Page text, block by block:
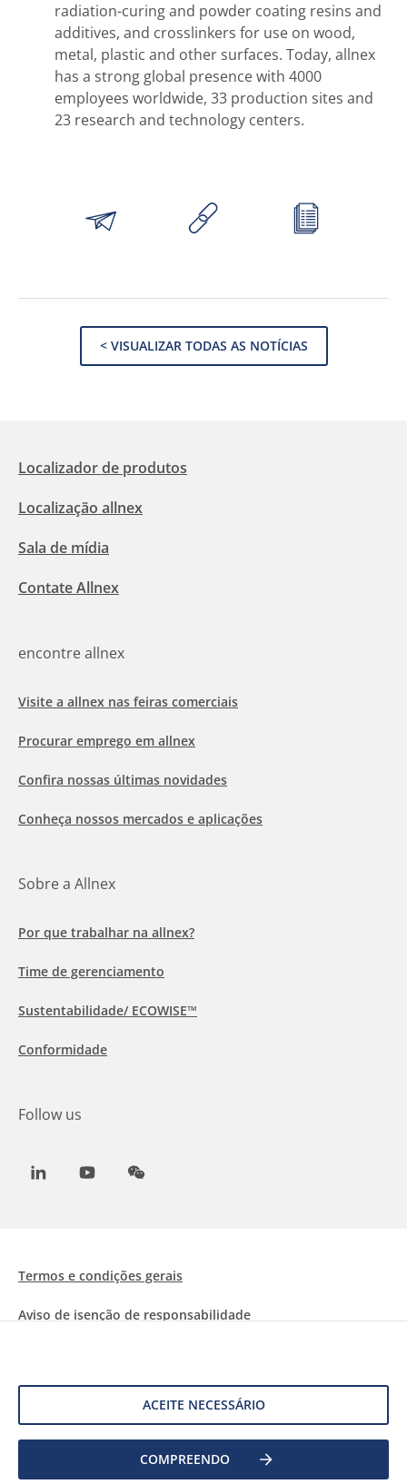
ACEITE NECESSÁRIO
COMPREENDO
radiation-curing and powder coating resins and
additives, and crosslinkers for use on wood,
metal, plastic and other surfaces. Today, allnex
has a strong global presence with 4000
employees worldwide, 33 production sites and
23 research and technology centers.
< VISUALIZAR TODAS AS NOTÍCIAS
Localizador de produtos
Localização allnex
Sala de mídia
Contate Allnex
encontre allnex
Visite a allnex nas feiras comerciais
Procurar emprego em allnex
Confira nossas últimas novidades
Conheça nossos mercados e aplicações
Sobre a Allnex
Por que trabalhar na allnex?
Time de gerenciamento
Sustentabilidade/ ECOWISE™
Conformidade
Follow us
LinkedInYoutubeWeChat
2026 Allnex Netherlands B.V.
Termos e condições gerais
Aviso de isenção de responsabilidade
Proteção de dados